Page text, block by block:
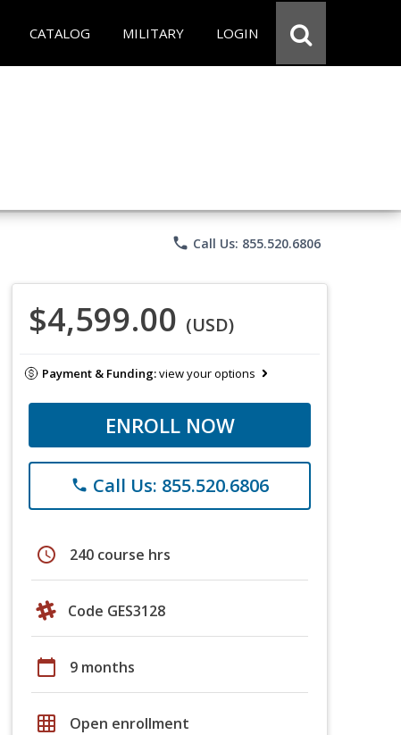
CATALOG MILITARY LOGIN
phone Call Us: 855.520.6806
$4,599.00 (USD)
Payment & Funding:view your options
ENROLL NOW
phone Call Us: 855.520.6806
schedule 240 course hrs
Code GES3128
calendar_today 9 months
grid_on Open enrollment